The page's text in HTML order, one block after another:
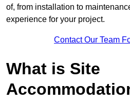
of, from installation to
experience for your project.
Contact Our Team
What is Site